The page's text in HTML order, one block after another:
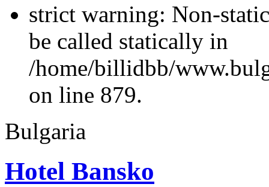
strict warning: Non-
be called statically in
/home/billidbb/
on line 879.
Bulgaria
Hotel Bansko